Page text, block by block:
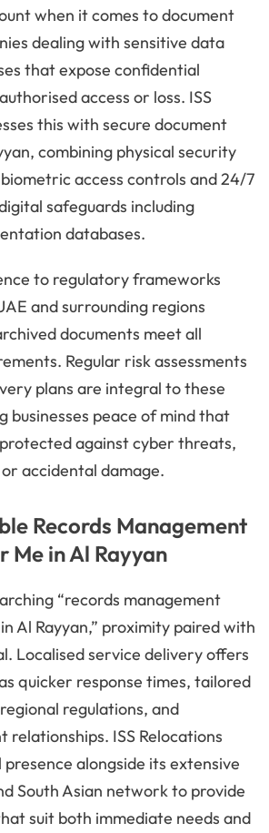
when it comes to document
dealing with sensitive data
that expose confidential
access or loss. ISS
this with secure document
combining physical security
access controls and 24/7
safeguards including
databases.
to regulatory frameworks
and surrounding regions
documents meet all
Regular risk assessments
plans are integral to these
businesses peace of mind that
against cyber threats,
accidental damage.
Records Management
Me in Al Rayyan
“records management
Al Rayyan,” proximity paired with
Localised service delivery offers
quicker response times, tailored
regulations, and
relationships. ISS Relocations
alongside its extensive
South Asian network to provide
suit both immediate needs and